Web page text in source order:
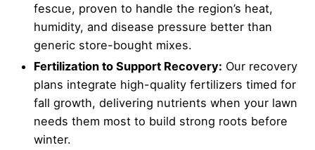
fescue, proven to handle the region’s heat,
humidity, and disease pressure better than
generic store-bought mixes.
Fertilization to Support Recovery: Our recovery
plans integrate high-quality fertilizers timed for
fall growth, delivering nutrients when your lawn
needs them most to build strong roots before
winter.